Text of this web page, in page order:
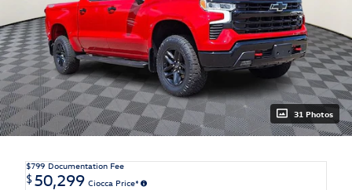
31 Photos
$799 Documentation Fee
$50,299 Ciocca Price*